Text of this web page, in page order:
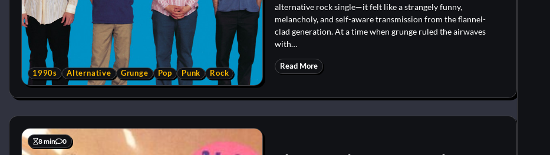
1990s Alternative Grunge Pop Punk Rock
alternative rock single—it felt like a strangely funny,
melancholy, and self-aware transmission from the flannel-
clad generation. At a time when grunge ruled the airwaves
with…
Read More
8 min 0